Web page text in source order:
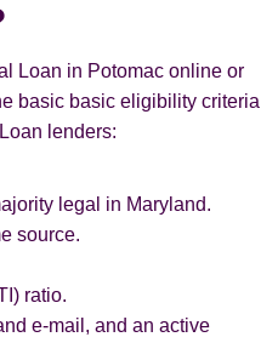
Loan in Potomac online or
basic basic eligibility criteria
lenders:
legal in Maryland.
source.
ratio.
e-mail, and an active